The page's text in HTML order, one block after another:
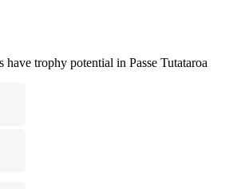
have trophy potential in Passe Tutataroa